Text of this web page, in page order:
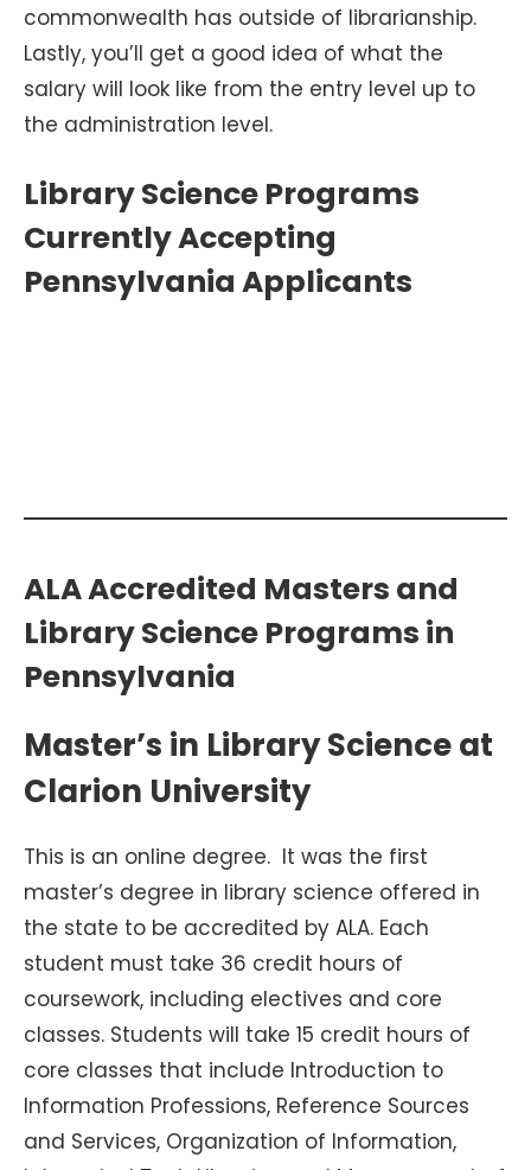
commonwealth has outside of librarianship.
Lastly, you’ll get a good idea of what the
salary will look like from the entry level up to
the administration level.
Library Science Programs
Currently Accepting
Pennsylvania Applicants
ALA Accredited Masters and
Library Science Programs in
Pennsylvania
Master’s in Library Science at
Clarion University
This is an online degree. It was the first
master’s degree in library science offered in
the state to be accredited by ALA. Each
student must take 36 credit hours of
coursework, including electives and core
classes. Students will take 15 credit hours of
core classes that include Introduction to
Information Professions, Reference Sources
and Services, Organization of Information,